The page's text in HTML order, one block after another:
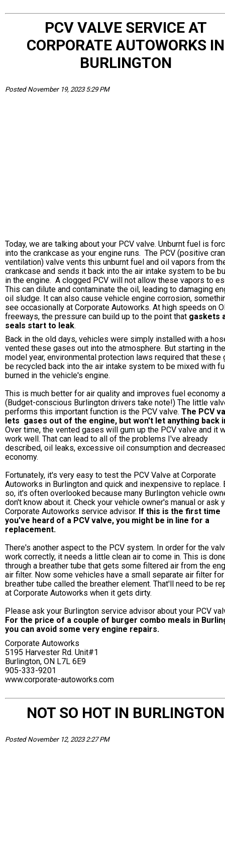
PCV VALVE SERVICE AT
CORPORATE AUTOWORKS IN
BURLINGTON
Posted November 19, 2023 5:29 PM
Today, we are talking about your PCV valve. Unburnt fuel is
into the crankcase as your engine runs. The PCV (positive
ventilation) valve vents this unburnt fuel and oil vapors from
crankcase and sends it back into the air intake system to be
in the engine. A clogged PCV will not allow these vapors to
This can dilute and contaminate the oil, leading to damaging
oil sludge. It can also cause vehicle engine corrosion,
see occasionally at Corporate Autoworks. At high speeds on
freeways, the pressure can build up to the point that gaskets
seals start to leak.
Back in the old days, vehicles were simply installed with a
vented these gases out into the atmosphere. But starting in
model year, environmental protection laws required that these
be recycled back into the air intake system to be mixed with
burned in the vehicle's engine.
This is much better for air quality and improves fuel economy
(Budget-conscious Burlington drivers take note!) The little
performs this important function is the PCV valve. The PCV
lets gases out of the engine, but won't let anything back
Over time, the vented gases will gum up the PCV valve and it
work well. That can lead to all of the problems I've already
described, oil leaks, excessive oil consumption and
economy.
Fortunately, it's very easy to test the PCV Valve at Corporate
Autoworks in Burlington and quick and inexpensive to replace.
so, it's often overlooked because many Burlington vehicle
don't know about it. Check your vehicle owner's manual or ask
Corporate Autoworks service advisor. If this is the first time
you've heard of a PCV valve, you might be in line for a
replacement.
There's another aspect to the PCV system. In order for the
work correctly, it needs a little clean air to come in. This is
through a breather tube that gets some filtered air from the
air filter. Now some vehicles have a small separate air filter
breather tube called the breather element. That'll need to be
at Corporate Autoworks when it gets dirty.
Please ask your Burlington service advisor about your PCV
For the price of a couple of burger combo meals in
you can avoid some very engine repairs.
Corporate Autoworks
5195 Harvester Rd. Unit#1
Burlington, ON L7L 6E9
905-333-9201
www.corporate-autoworks.com
NOT SO HOT IN BURLINGTON
Posted November 12, 2023 2:27 PM